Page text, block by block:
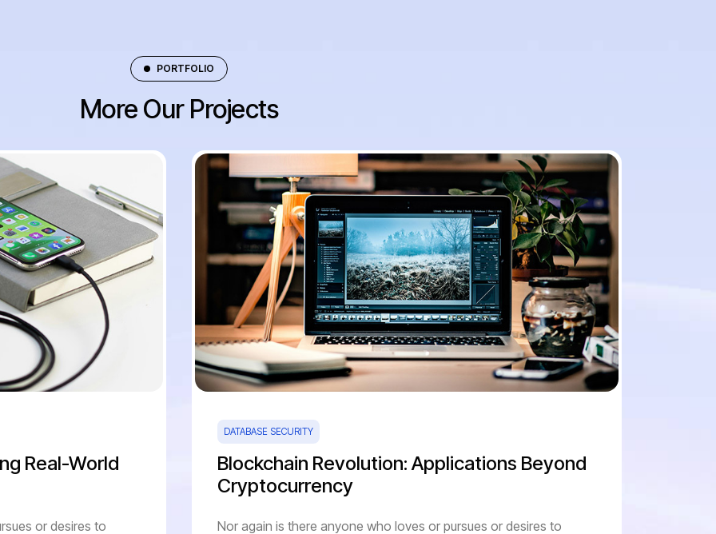
PORTFOLIO
More Our Projects
Real-World
or desires to
DATABASE SECURITY
Blockchain Revolution: Applications Beyond
Cryptocurrency
Nor again is there anyone who loves or pursues or desires to